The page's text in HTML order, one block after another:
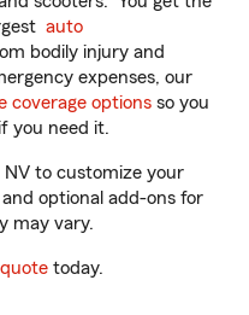
auto
bodily injury and
expenses, our
coverage options so you
you need it.
to customize your
optional add-ons for
may vary.
today.